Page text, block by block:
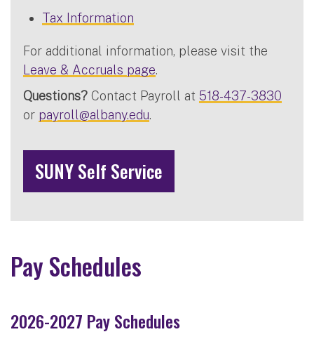
Tax Information
For additional information, please visit the
Leave & Accruals page.
Questions? Contact Payroll at 518-437-3830
or payroll@albany.edu.
SUNY Self Service
Pay Schedules
2026-2027 Pay Schedules